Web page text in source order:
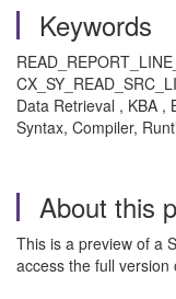
Keywords
Data Retrieval , KBA ,
Syntax, Compiler,
About this
This is a preview of a
access the full